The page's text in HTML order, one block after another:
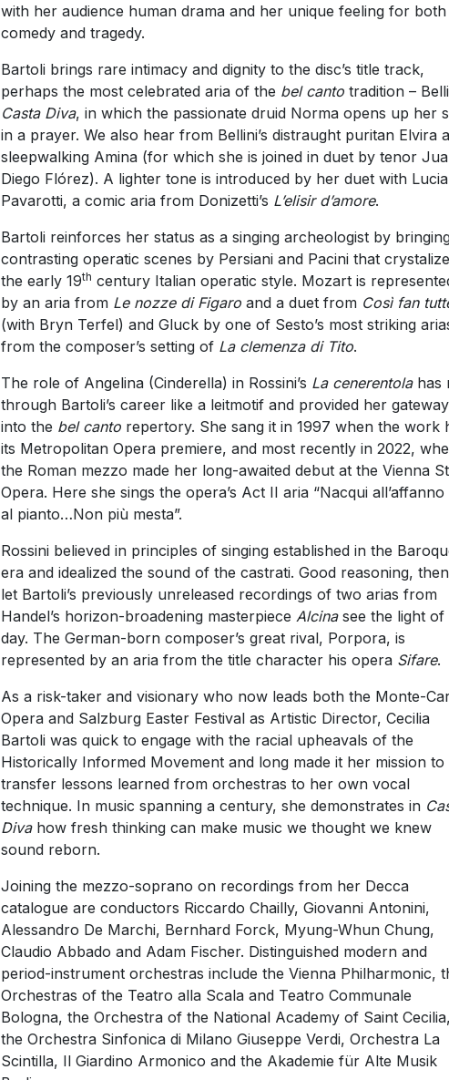
with her audience human drama and her unique feeling for both
comedy and tragedy.
Bartoli brings rare intimacy and dignity to the disc’s title track,
perhaps the most celebrated aria of the bel cantotradition –
Casta Diva, in which the passionate druid Norma opens up her
in a prayer. We also hear from Bellini’s distraught puritan Elvira
sleepwalking Amina (for which she is joined in duet by tenor
Diego Flórez). A lighter tone is introduced by her duet with
Pavarotti, a comic aria from Donizetti’s L’elisir d’amore.
Bartoli reinforces her status as a singing archeologist by
contrasting operatic scenes by Persiani and Pacini that crystalize
the early 19th century Italian operatic style. Mozart is
by an aria from Le nozze di Figaro and a duet from Così fan
(with Bryn Terfel) and Gluck by one of Sesto’s most striking
from the composer’s setting of La clemenza di Tito.
The role of Angelina (Cinderella) in Rossini’s La cenerentolahas
through Bartoli’s career like a leitmotif and provided her gateway
into the bel cantorepertory. She sang it in 1997 when the work
its Metropolitan Opera premiere, and most recently in 2022,
the Roman mezzo made her long-awaited debut at the Vienna
Opera. Here she sings the opera’s Act II aria “Nacqui all’affanno
al pianto…Non più mesta”.
Rossini believed in principles of singing established in the
era and idealized the sound of the castrati. Good reasoning,
let Bartoli’s previously unreleased recordings of two arias from
Handel’s horizon-broadening masterpiece Alcinasee the light of
day. The German-born composer’s great rival, Porpora, is
represented by an aria from the title character his opera Sifare.
As a risk-taker and visionary who now leads both the Monte-
Opera and Salzburg Easter Festival as Artistic Director, Cecilia
Bartoli was quick to engage with the racial upheavals of the
Historically Informed Movement and long made it her mission to
transfer lessons learned from orchestras to her own vocal
technique. In music spanning a century, she demonstrates in
Divahow fresh thinking can make music we thought we knew
sound reborn.
Joining the mezzo-soprano on recordings from her Decca
catalogue are conductors Riccardo Chailly, Giovanni Antonini,
Alessandro De Marchi, Bernhard Forck, Myung-Whun Chung,
Claudio Abbado and Adam Fischer. Distinguished modern and
period-instrument orchestras include the Vienna Philharmonic,
Orchestras of the Teatro alla Scala and Teatro Communale
Bologna, the Orchestra of the National Academy of Saint Cecilia,
the Orchestra Sinfonica di Milano Giuseppe Verdi, Orchestra La
Scintilla, Il Giardino Armonico and the Akademie für Alte Musik